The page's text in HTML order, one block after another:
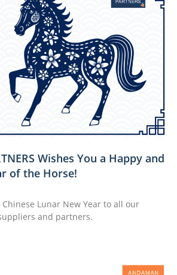
Wishes You a Happy and
of the Horse!
Lunar New Year to all our
and partners.